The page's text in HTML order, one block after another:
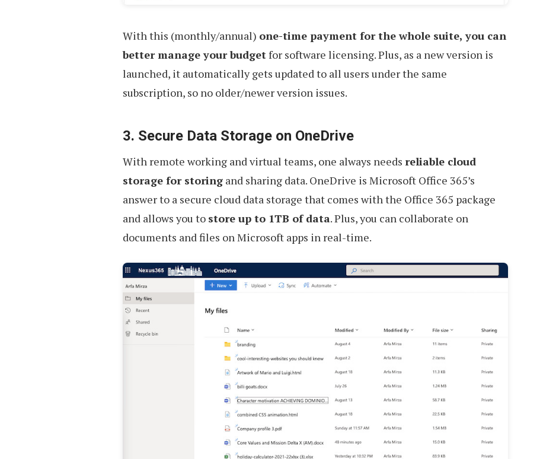
With this (monthly/annual) one-time payment for the whole suite, you can
better manage your budgetfor software licensing. Plus, as a new version is
launched, it automatically gets updated to all users under the same
subscription, so no older/newer version issues.
3. Secure Data Storage on OneDrive
With remote working and virtual teams, one always needs reliable cloud
storage for storing and sharing data. OneDrive is Microsoft Office 365’s
answer to a secure cloud data storage that comes with the Office 365 package
and allows you to store up to 1TB of data. Plus, you can collaborate on
documents and files on Microsoft apps in real-time.